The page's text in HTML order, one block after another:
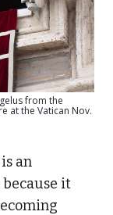
from the
at the Vatican Nov.
an
it